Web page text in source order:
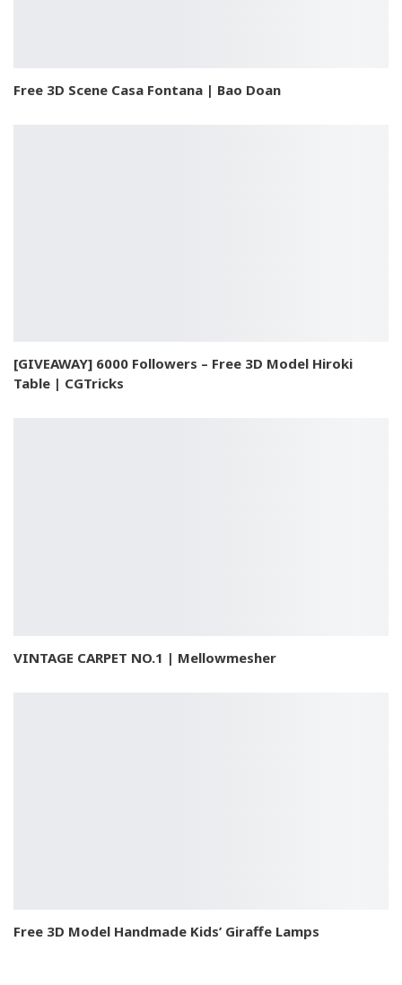
Free 3D Scene Casa Fontana | Bao Doan
[GIVEAWAY] 6000 Followers – Free 3D Model Hiroki
Table | CGTricks
VINTAGE CARPET NO.1 | Mellowmesher
Free 3D Model Handmade Kids’ Giraffe Lamps